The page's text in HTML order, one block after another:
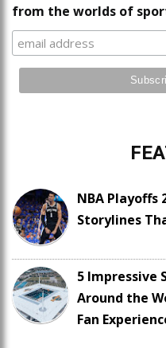
from the worlds of
NBA Playoffs
Storylines
5 Impressive
Around the
Fan